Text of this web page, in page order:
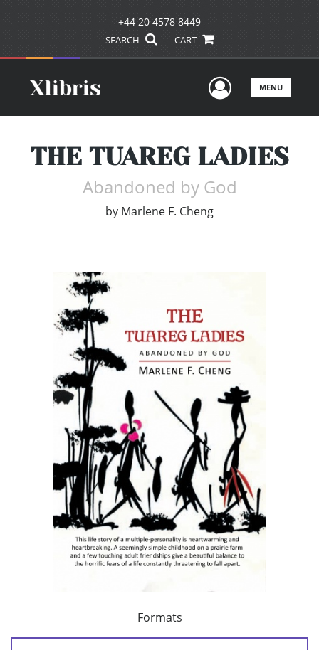
+44 20 4578 8449
SEARCH CART
UserMENU
THE TUAREG LADIES
Abandoned by God
by Marlene F. Cheng
Formats